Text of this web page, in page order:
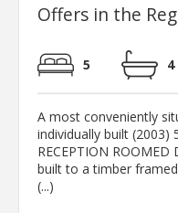
Offers in the
5
A most conveniently
individually built (2003)
RECEPTION ROOMED
built to a timber
(...)